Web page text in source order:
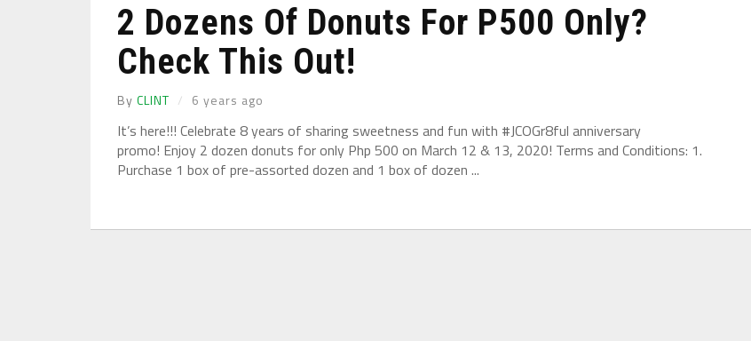
2 Dozens Of Donuts For P500 Only?
Check This Out!
By CLINT 6 years ago
It’s here!!! Celebrate 8 years of sharing sweetness and fun with #JCOGr8ful anniversary
promo! Enjoy 2 dozen donuts for only Php 500 on March 12 & 13, 2020! Terms and Conditions: 1.
Purchase 1 box of pre-assorted dozen and 1 box of dozen ...